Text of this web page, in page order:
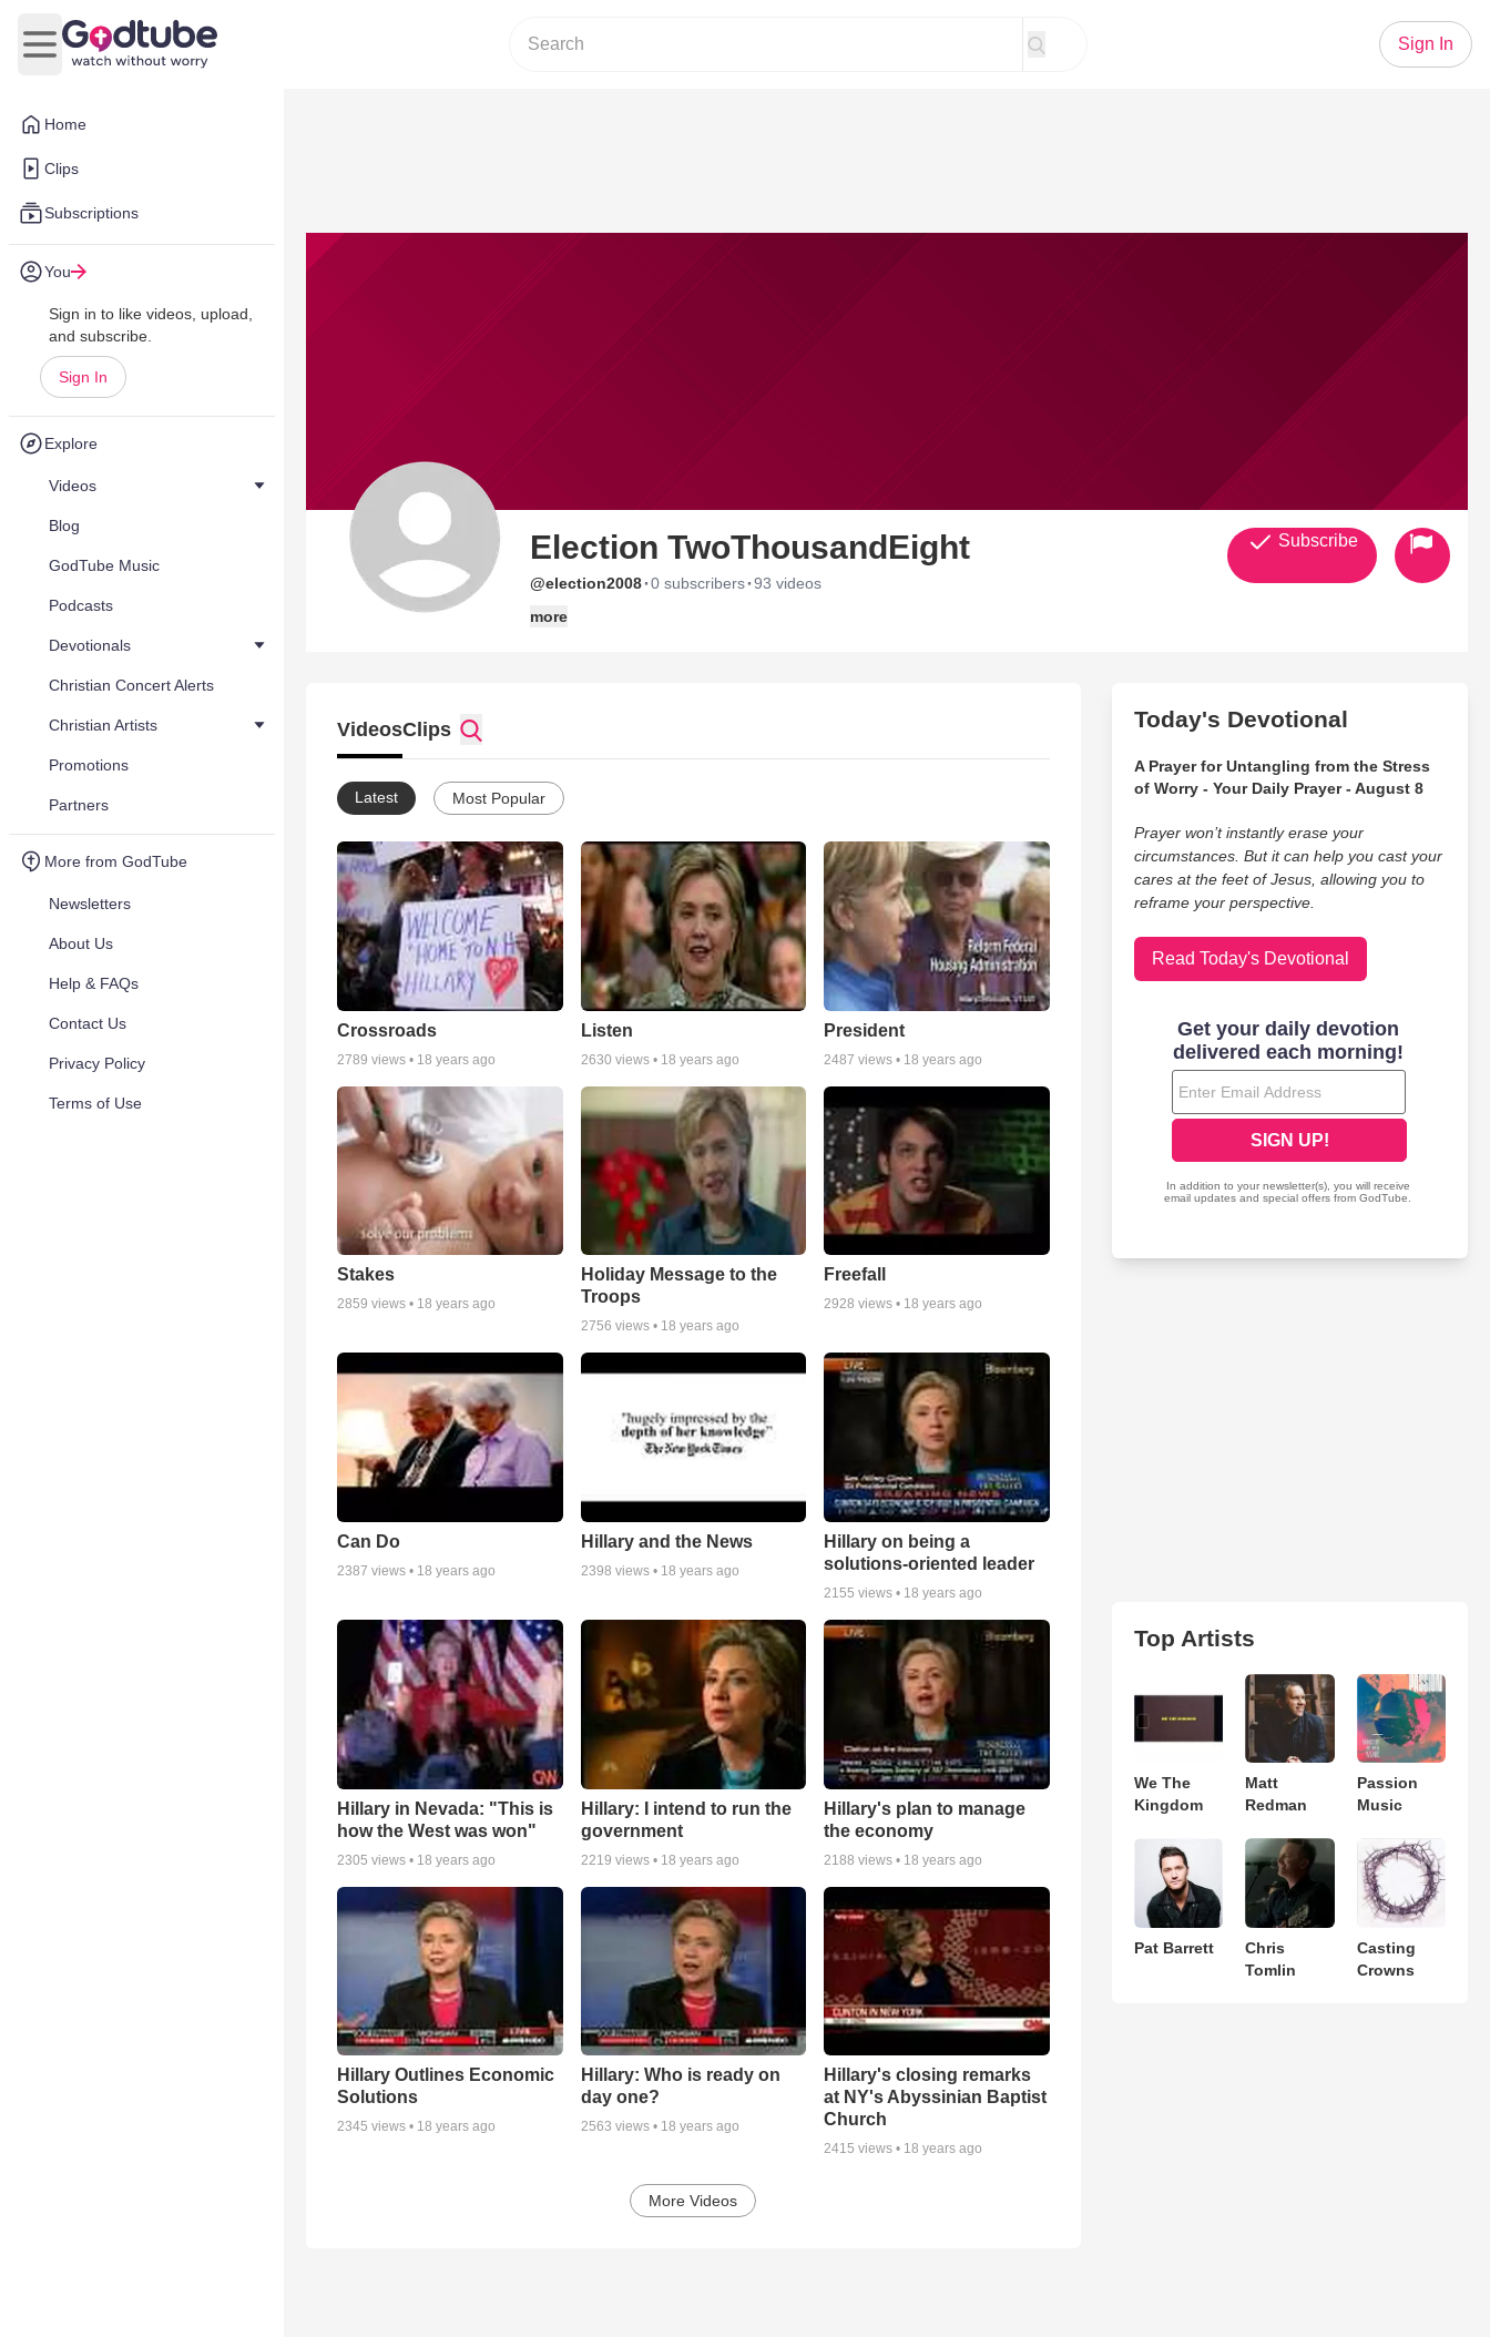
Home
Clips
Subscriptions
You
Sign in to like videos, upload,
and subscribe.
Sign In
Explore
Videos
Blog
GodTube Music
Podcasts
Devotionals
Christian Concert Alerts
Christian Artists
Promotions
Partners
More from GodTube
Newsletters
About Us
Help & FAQs
Contact Us
Privacy Policy
Terms of Use
Open main menu
Sign In
Election TwoThousandEight
@election2008·0 subscribers·93 videos
more
Subscribe
VideosClips
Latest Most Popular
Crossroads
2789 views • 18 years ago
Listen
2630 views • 18 years ago
President
2487 views • 18 years ago
Stakes
2859 views • 18 years ago
Holiday Message to the
Troops
2756 views • 18 years ago
Freefall
2928 views • 18 years ago
Can Do
2387 views • 18 years ago
Hillary and the News
2398 views • 18 years ago
Hillary on being a
solutions-oriented leader
2155 views • 18 years ago
Hillary in Nevada: "This is
how the West was won"
2305 views • 18 years ago
Hillary: I intend to run the
government
2219 views • 18 years ago
Hillary's plan to manage
the economy
2188 views • 18 years ago
Hillary Outlines Economic
Solutions
2345 views • 18 years ago
Hillary: Who is ready on
day one?
2563 views • 18 years ago
Hillary's closing remarks
at NY's Abyssinian Baptist
Church
2415 views • 18 years ago
More Videos
Today's Devotional
A Prayer for Untangling from the Stress
of Worry - Your Daily Prayer - August 8
Prayer won’t instantly erase your
circumstances. But it can help you cast your
cares at the feet of Jesus, allowing you to
reframe your perspective.
Read Today's Devotional
Top Artists
We The
Kingdom
Matt
Redman
Passion
Music
Pat Barrett
Chris
Tomlin
Casting
Crowns